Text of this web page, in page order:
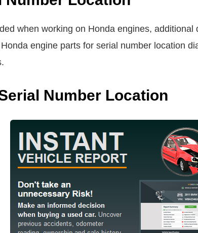
when working on Honda engines,
engine parts for serial number location
Number Location